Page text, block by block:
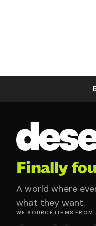
Finally
A world where
what they want.
WE SOURCE ITEMS FROM